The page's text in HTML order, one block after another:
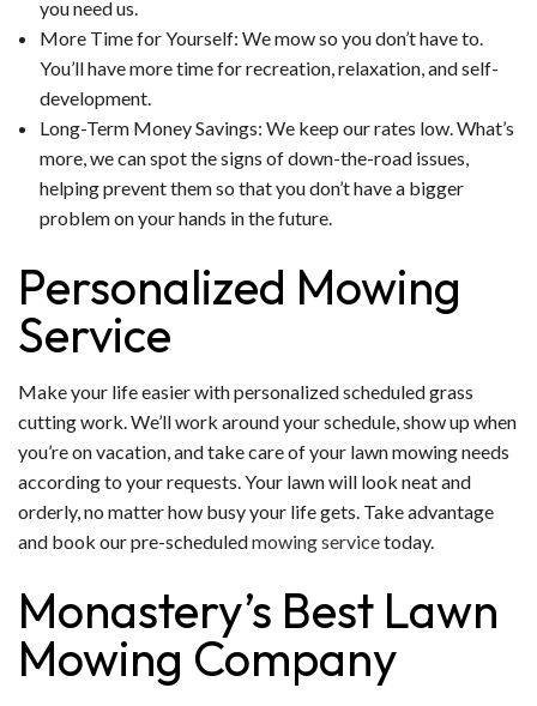
you need us.
More Time for Yourself: We mow so you don’t have to.
You’ll have more time for recreation, relaxation, and self-
development.
Long-Term Money Savings: We keep our rates low. What’s
more, we can spot the signs of down-the-road issues,
helping prevent them so that you don’t have a bigger
problem on your hands in the future.
Personalized Mowing
Service
Make your life easier with personalized scheduled grass
cutting work. We’ll work around your schedule, show up when
you’re on vacation, and take care of your lawn mowing needs
according to your requests. Your lawn will look neat and
orderly, no matter how busy your life gets. Take advantage
and book our pre-scheduledmowing servicetoday.
Monastery’s Best Lawn
Mowing Company